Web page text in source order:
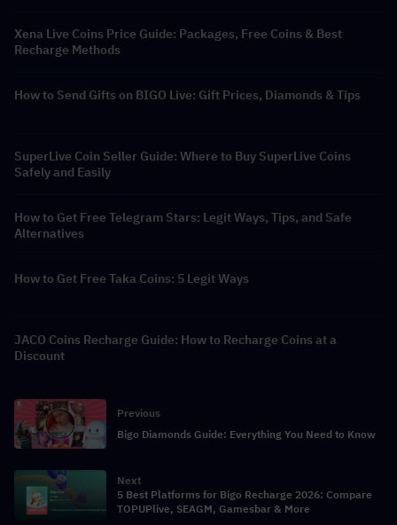
Xena Live Coins Price Guide: Packages, Free Coins & Best
Recharge Methods
How to Send Gifts on BIGO Live: Gift Prices, Diamonds & Tips
SuperLive Coin Seller Guide: Where to Buy SuperLive Coins
Safely and Easily
How to Get Free Telegram Stars: Legit Ways, Tips, and Safe
Alternatives
How to Get Free Taka Coins: 5 Legit Ways
JACO Coins Recharge Guide: How to Recharge Coins at a
Discount
Previous
Bigo Diamonds Guide: Everything You Need to Know
Next
5 Best Platforms for Bigo Recharge 2026: Compare
TOPUPlive, SEAGM, Gamesbar & More